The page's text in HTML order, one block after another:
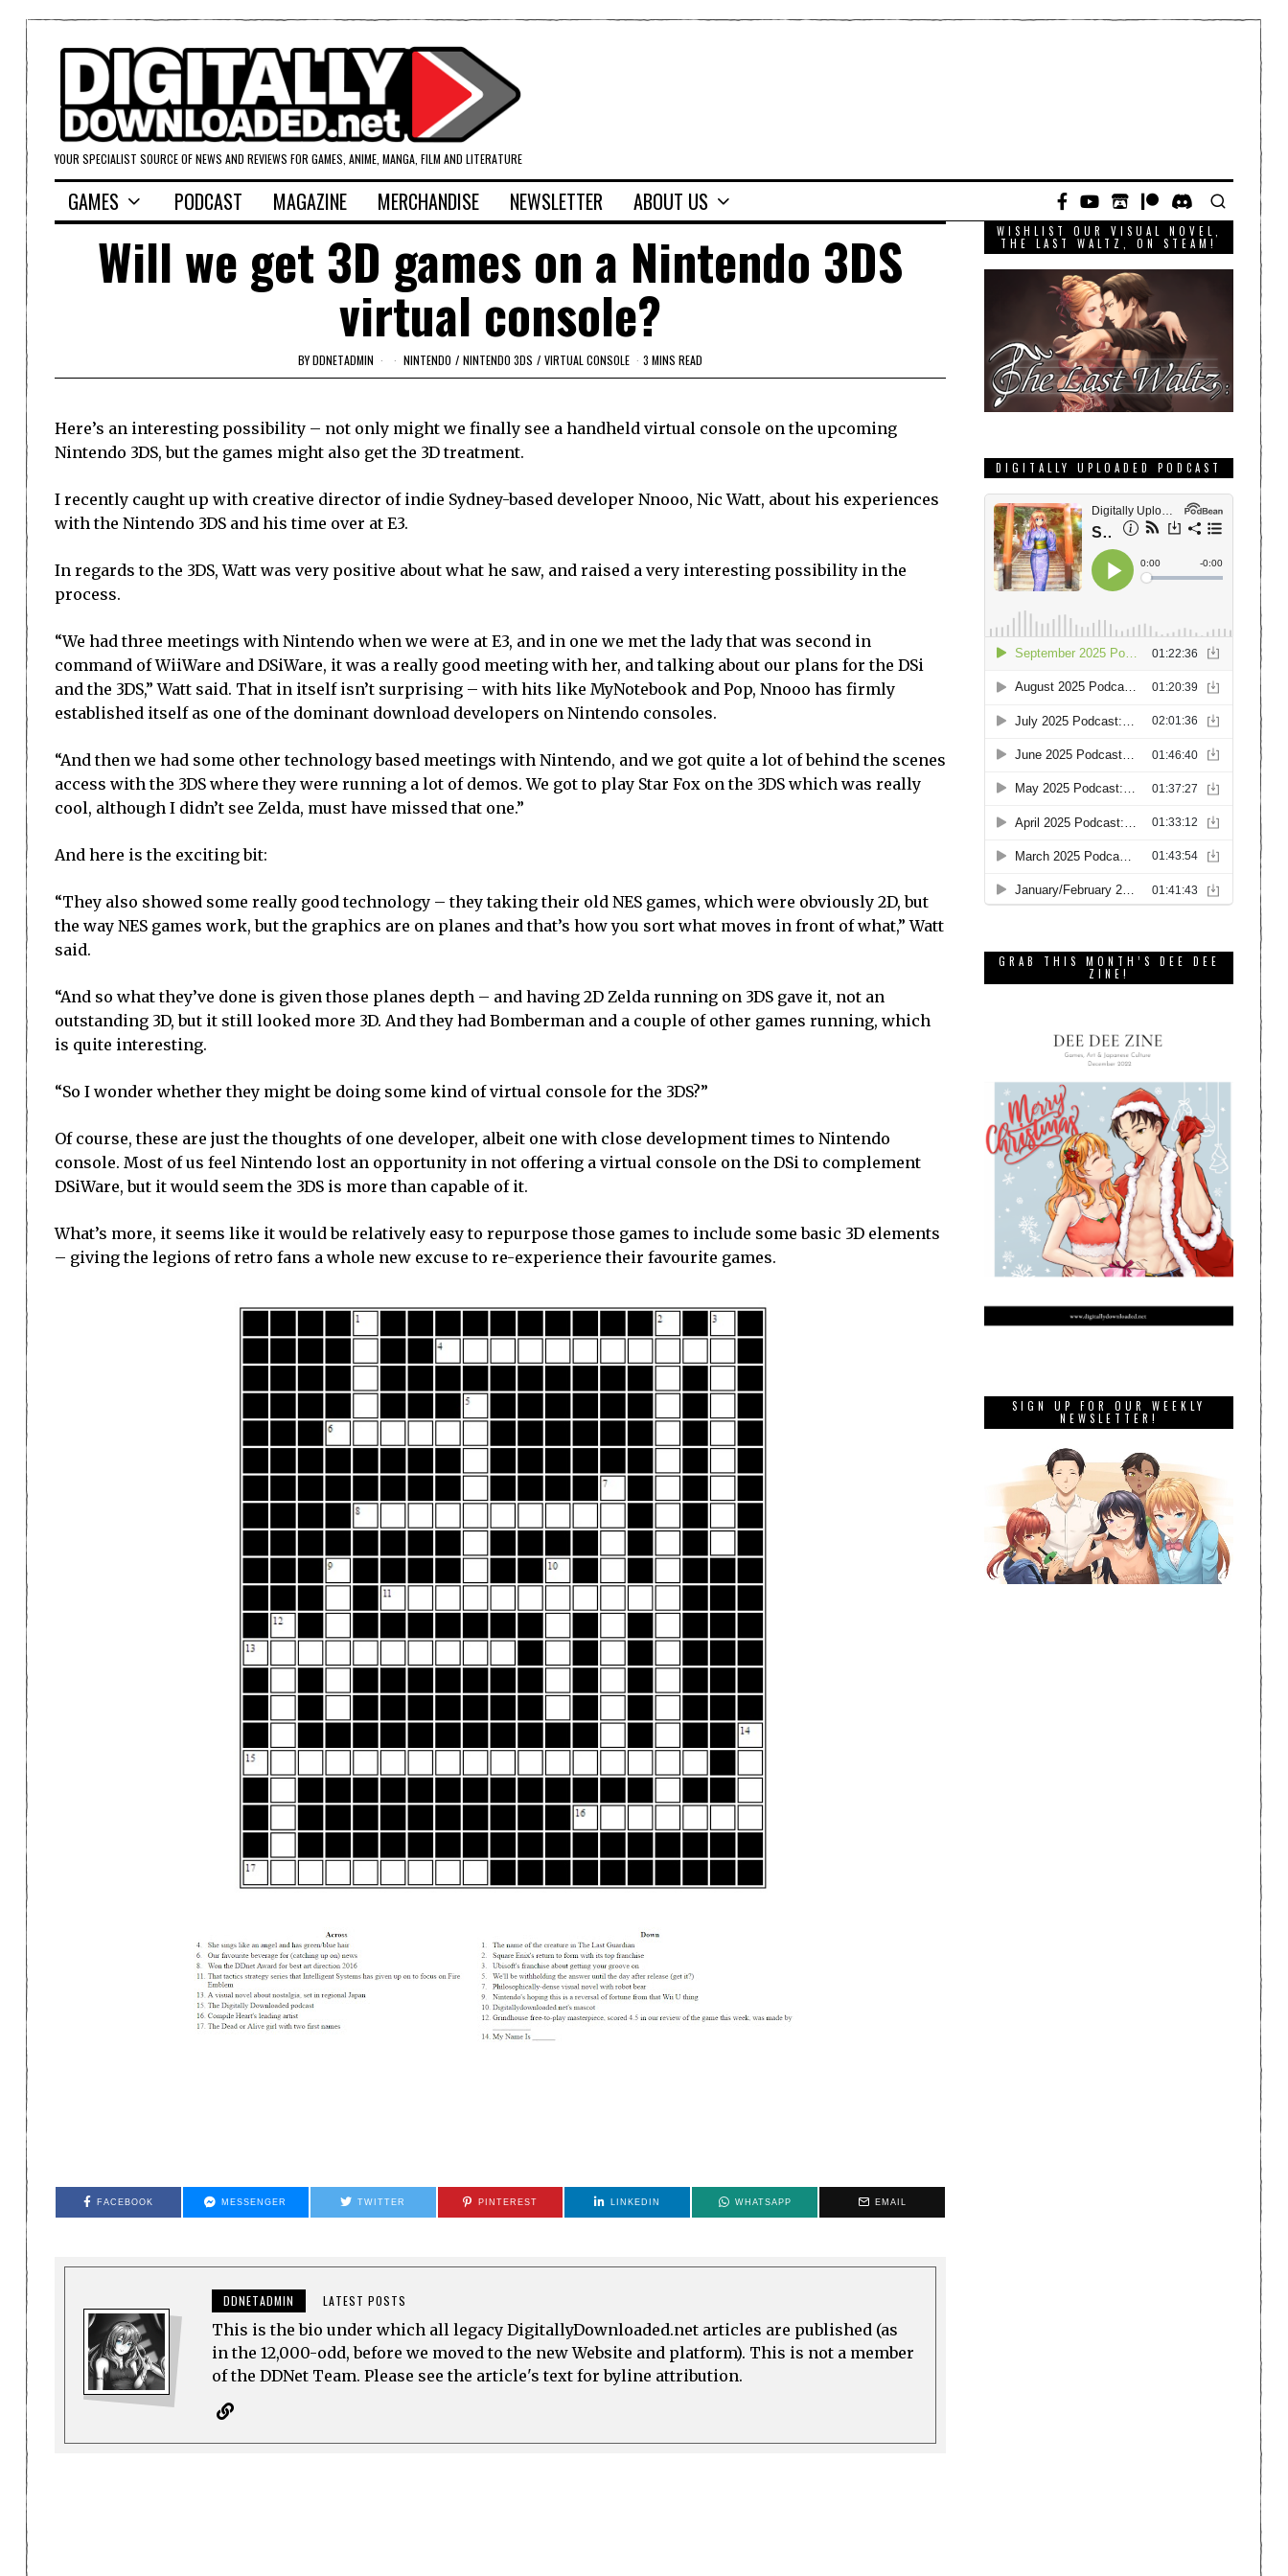
YOUR SPECIALIST SOURCE OF NEWS AND REVIEWS FOR GAMES, ANIME, MANGA, FILM AND LITERATURE
GAMES PODCAST MAGAZINE MERCHANDISE NEWSLETTER ABOUT US
Will we get 3D games on a Nintendo 3DS
virtual console?
BYDDNETADMIN NINTENDO / NINTENDO 3DS / VIRTUAL CONSOLE 3 MINS READ
Here’s an interesting possibility – not only might we finally see a handheld virtual console on the upcoming
Nintendo 3DS, but the games might also get the 3D treatment.
I recently caught up with creative director of indie Sydney-based developer Nnooo, Nic Watt, about his experiences
with the Nintendo 3DS and his time over at E3.
In regards to the 3DS, Watt was very positive about what he saw, and raised a very interesting possibility in the
process.
“We had three meetings with Nintendo when we were at E3, and in one we met the lady that was second in
command of WiiWare and DSiWare, it was a really good meeting with her, and talking about our plans for the DSi
and the 3DS,” Watt said. That in itself isn’t surprising – with hits like MyNotebook and Pop, Nnooo has firmly
established itself as one of the dominant download developers on Nintendo consoles.
“And then we had some other technology based meetings with Nintendo, and we got quite a lot of behind the scenes
access with the 3DS where they were running a lot of demos. We got to play Star Fox on the 3DS which was really
cool, although I didn’t see Zelda, must have missed that one.”
And here is the exciting bit:
“They also showed some really good technology – they taking their old NES games, which were obviously 2D, but
the way NES games work, but the graphics are on planes and that’s how you sort what moves in front of what,” Watt
said.
“And so what they’ve done is given those planes depth – and having 2D Zelda running on 3DS gave it, not an
outstanding 3D, but it still looked more 3D. And they had Bomberman and a couple of other games running, which
is quite interesting.
“So I wonder whether they might be doing some kind of virtual console for the 3DS?”
Of course, these are just the thoughts of one developer, albeit one with close development times to Nintendo
console. Most of us feel Nintendo lost an opportunity in not offering a virtual console on the DSi to complement
DSiWare, but it would seem the 3DS is more than capable of it.
What’s more, it seems like it would be relatively easy to repurpose those games to include some basic 3D elements
– giving the legions of retro fans a whole new excuse to re-experience their favourite games.
FACEBOOK MESSENGER TWITTER PINTEREST LINKEDIN WHATSAPP EMAIL
DDNETADMIN LATEST POSTS
This is the bio under which all legacy DigitallyDownloaded.net articles are published (as
in the 12,000-odd, before we moved to the new Website and platform). This is not a member
of the DDNet Team. Please see the article's text for byline attribution.
WISHLIST OUR VISUAL NOVEL,
THE LAST WALTZ, ON STEAM!
DIGITALLY UPLOADED PODCAST
GRAB THIS MONTH’S DEE DEE
ZINE!
SIGN UP FOR OUR WEEKLY
NEWSLETTER!